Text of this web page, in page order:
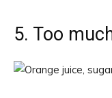
5. Too